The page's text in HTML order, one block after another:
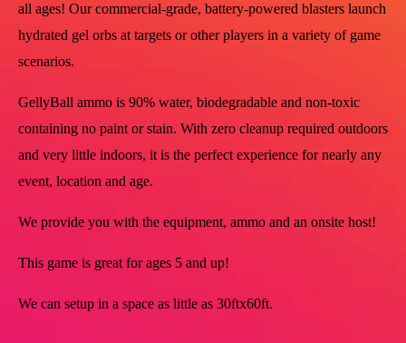
all ages! Our commercial-grade, battery-powered blasters launch
hydrated gel orbs at targets or other players in a variety of game
scenarios.
GellyBall ammo is 90% water, biodegradable and non-toxic
containing no paint or stain. With zero cleanup required outdoors
and very little indoors, it is the perfect experience for nearly any
event, location and age.
We provide you with the equipment, ammo and an onsite host!
This game is great for ages 5 and up!
We can setup in a space as little as 30ftx60ft.